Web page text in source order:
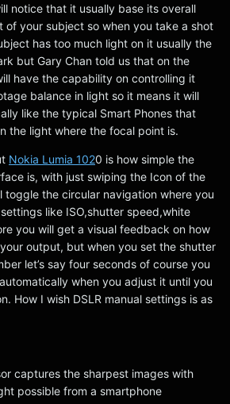
notice that it usually base its overall
of your subject so when you take a shot
has too much light on it usually the
but Gary Chan told us that on the
have the capability on controlling it
balance in light so it means it will
like the typical Smart Phones that
the light where the focal point is.
Nokia Lumia 1020 is how simple the
is, with just swiping the Icon of the
toggle the circular navigation where you
like ISO,shutter speed,white
you will get a visual feedback on how
output, but when you set the shutter
let’s say four seconds of course you
when you adjust it until you
How I wish DSLR manual settings is as
captures the sharpest images with
possible from a smartphone